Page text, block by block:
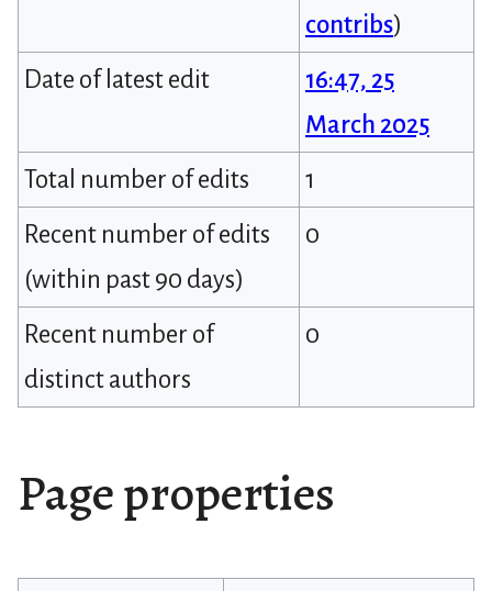
contribs)
Date of latest edit
16:47, 25
March 2025
Total number of edits
1
Recent number of edits
(within past 90 days)
0
Recent number of
distinct authors
0
Page properties